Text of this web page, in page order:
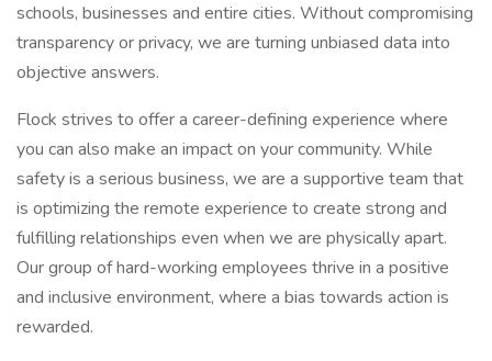
schools, businesses and entire cities. Without compromising
transparency or privacy, we are turning unbiased data into
objective answers.
Flock strives to offer a career-defining experience where
you can also make an impact on your community. While
safety is a serious business, we are a supportive team that
is optimizing the remote experience to create strong and
fulfilling relationships even when we are physically apart.
Our group of hard-working employees thrive in a positive
and inclusive environment, where a bias towards action is
rewarded.